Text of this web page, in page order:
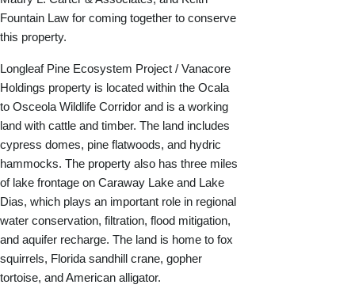
Fountain Law for coming together to conserve
this property.
Longleaf Pine Ecosystem Project / Vanacore
Holdings property is located within the Ocala
to Osceola Wildlife Corridor and is a working
land with cattle and timber. The land includes
cypress domes, pine flatwoods, and hydric
hammocks. The property also has three miles
of lake frontage on Caraway Lake and Lake
Dias, which plays an important role in regional
water conservation, filtration, flood mitigation,
and aquifer recharge. The land is home to fox
squirrels, Florida sandhill crane, gopher
tortoise, and American alligator.